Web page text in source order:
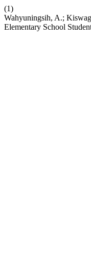
(1)
Wahyuningsih, A.;
Elementary School